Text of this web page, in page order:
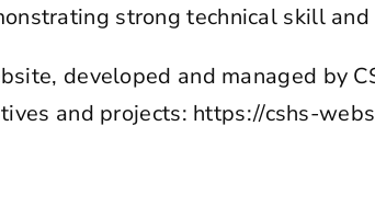
strong technical skill
developed and managed by
and projects: https://cshs-